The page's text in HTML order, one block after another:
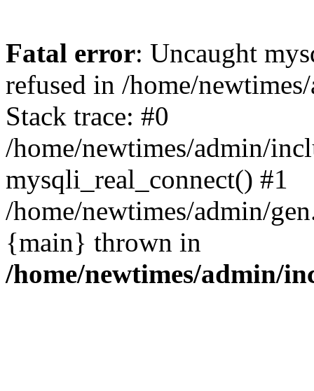
Fatal error: Uncaught
refused in /home/
Stack trace: #0
/home/newtimes/admin/
mysqli_real_connect() #1
/home/newtimes/admin/
{main} thrown in
/home/newtimes/admin/